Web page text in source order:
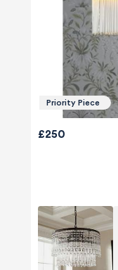
Priority Piece
£250